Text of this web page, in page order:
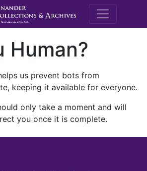
M.E.
Human?
us prevent bots from
keeping it available for everyone.
only take a moment and will
you once it is complete.